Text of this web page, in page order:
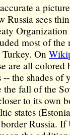
a
Russia sees
Organization
most of the
Turkey. On
are all colored
the shades of
the fall of the
to its own
states
border Russia.